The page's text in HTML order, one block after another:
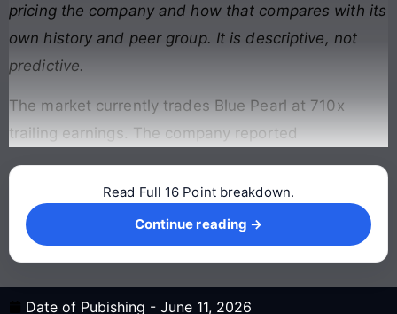
pricing the company and how that compares with its
own history and peer group. It is descriptive, not
predictive.
The market currently trades Blue Pearl at 710x
trailing earnings. The company reported
Continue reading →
Read Full 16 Point breakdown.
Continue reading →
Date of Pubishing - June 11, 2026